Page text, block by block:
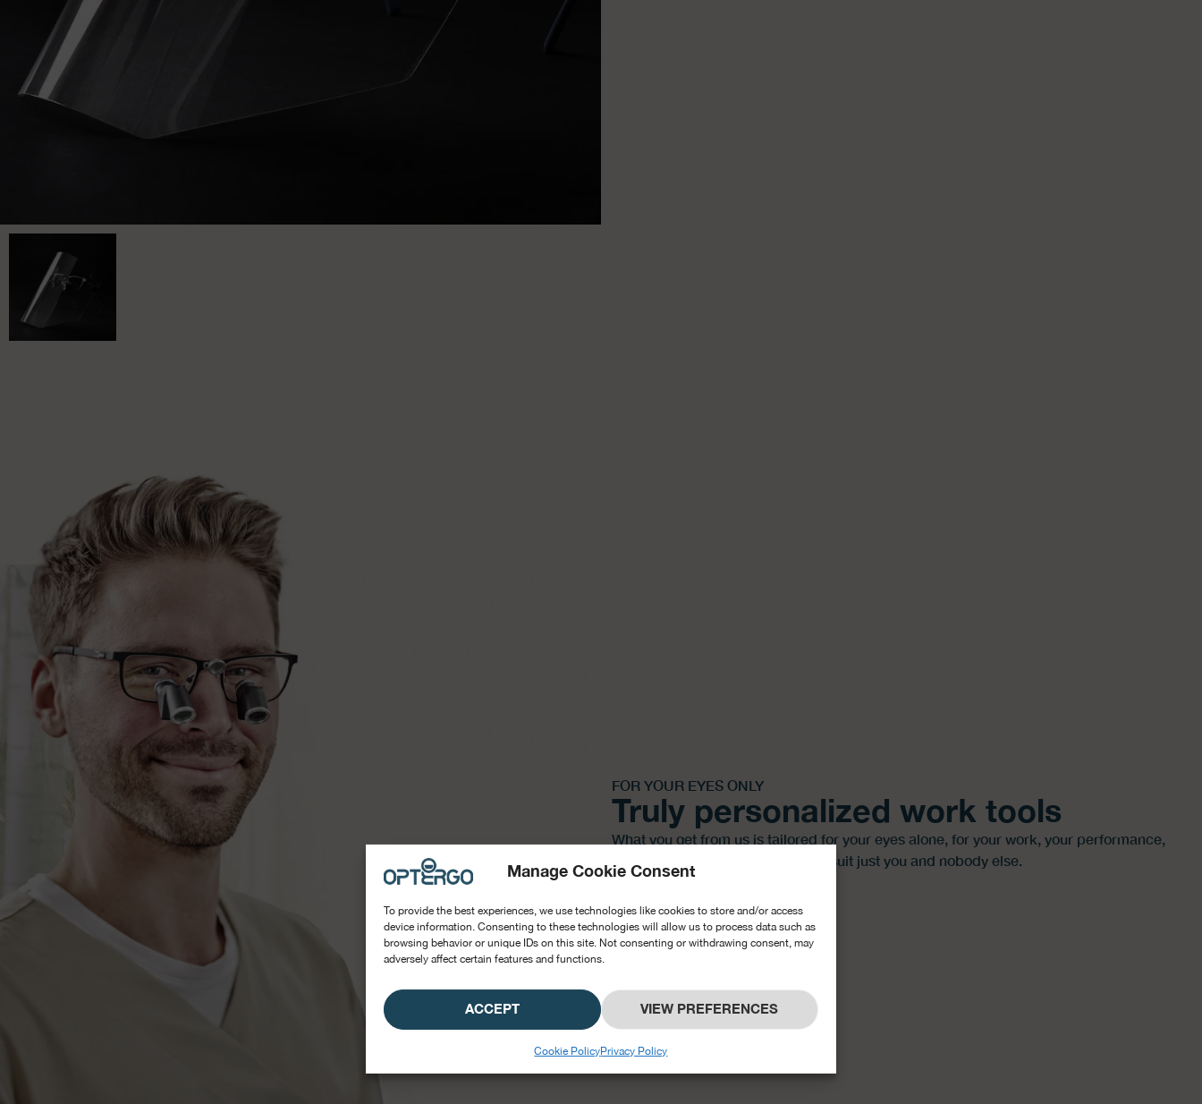
Manage Cookie Consent
To provide the best experiences, we use technologies like cookies to store and/or access
device information. Consenting to these technologies will allow us to process data such as
browsing behavior or unique IDs on this site. Not consenting or withdrawing consent, may
adversely affect certain features and functions.
ACCEPT VIEW PREFERENCES
Cookie PolicyPrivacy Policy
FOR YOUR EYES ONLY
Truly personalized work tools
What you get from us is tailored for your eyes alone, for your work, your performance,
and your well-being. Designed to suit just you and nobody else.
BOOK A DEMO